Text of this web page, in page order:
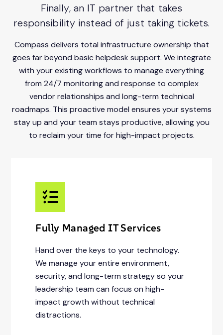
Finally, an IT partner that takes
responsibility instead of just taking tickets.
Compass delivers total infrastructure ownership that
goes far beyond basic helpdesk support. We integrate
with your existing workflows to manage everything
from 24/7 monitoring and response to complex
vendor relationships and long-term technical
roadmaps. This proactive model ensures your systems
stay up and your team stays productive, allowing you
to reclaim your time for high-impact projects.
Fully Managed IT Services
Hand over the keys to your technology.
We manage your entire environment,
security, and long-term strategy so your
leadership team can focus on high-
impact growth without technical
distractions.